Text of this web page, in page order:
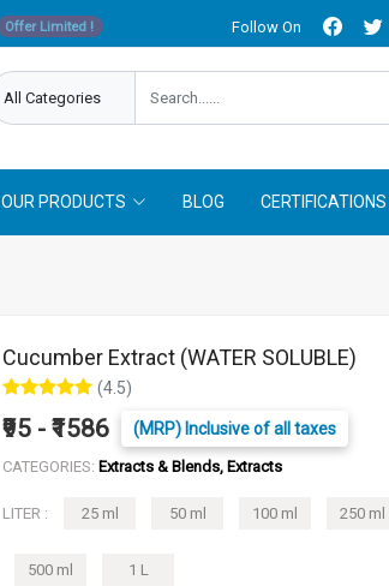
Offer Limited ! Follow On
OUR PRODUCTS BLOG CERTIFICATIONS
Cucumber Extract (WATER SOLUBLE)
(4.5)
₹95 - ₹1586 (MRP) Inclusive of all taxes
CATEGORIES: Extracts & Blends, Extracts
LITER : 25 ml 50 ml 100 ml 250 ml
500 ml 1 L